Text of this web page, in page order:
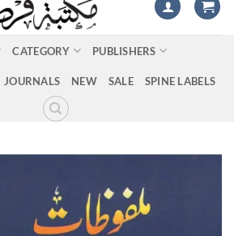
CATEGORY PUBLISHERS
JOURNALS NEW SALE SPINE LABELS